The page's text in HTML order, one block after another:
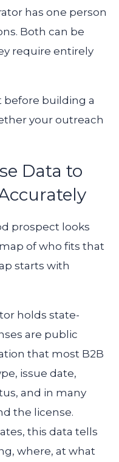
has one person
Both can be
require entirely
building a
your outreach
Data to
prospect looks
of who fits that
starts with
holds state-
are public
that most B2B
issue date,
and in many
the license.
this data tells
where, at what